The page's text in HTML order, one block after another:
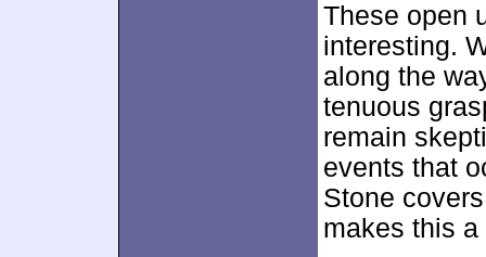
These open
interesting.
along the
tenuous
remain
events that
Stone
makes this